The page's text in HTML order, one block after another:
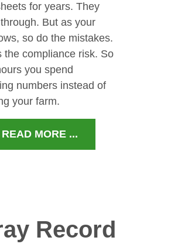
for years. They
But as your
so do the mistakes.
the compliance risk. So
you spend
numbers instead of
your farm.
READ MORE ...
Record